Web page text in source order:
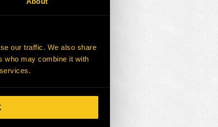
our traffic. We also share
who may combine it with